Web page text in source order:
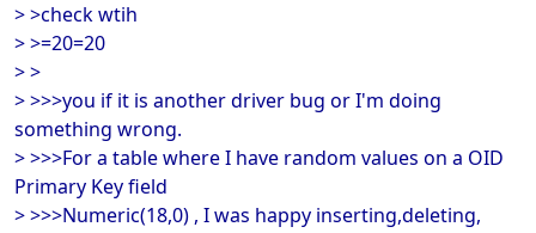
> >check wtih
> >=20=20
> >
> >>>you if it is another driver bug or I'm doing
something wrong.
> >>>For a table where I have random values on a OID
Primary Key field
> >>>Numeric(18,0) , I was happy inserting,deleting,